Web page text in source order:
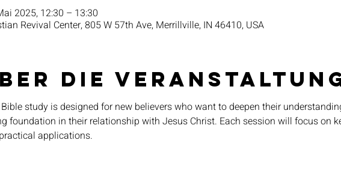
2025, 12:30 – 13:30
Revival Center, 805 W 57th Ave, Merrillville, IN 46410, USA
die
study is designed for new believers who want to deepen their
foundation in their relationship with Jesus Christ. Each session will focus on
applications.